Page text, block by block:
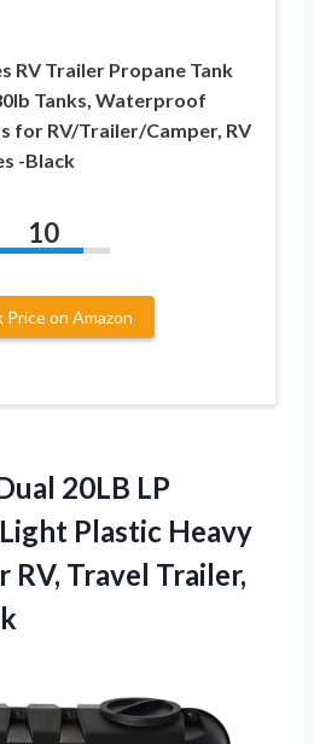
RV Trailer Propane Tank
Tanks, Waterproof
for RV/Trailer/Camper, RV
-Black
10
Price on Amazon
20LB LP
Plastic Heavy
RV, Travel Trailer,